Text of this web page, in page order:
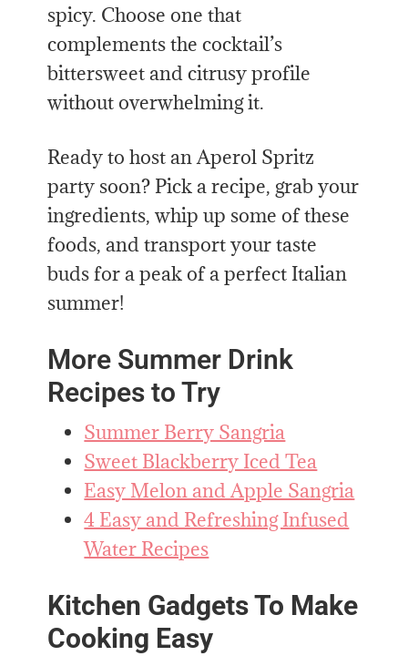
spicy. Choose one that
complements the cocktail’s
bittersweet and citrusy profile
without overwhelming it.
Ready to host an Aperol Spritz
party soon? Pick a recipe, grab your
ingredients, whip up some of these
foods, and transport your taste
buds for a peak of a perfect Italian
summer!
More Summer Drink
Recipes to Try
Summer Berry Sangria
Sweet Blackberry Iced Tea
Easy Melon and Apple Sangria
4 Easy and Refreshing Infused
Water Recipes
Kitchen Gadgets To Make
Cooking Easy